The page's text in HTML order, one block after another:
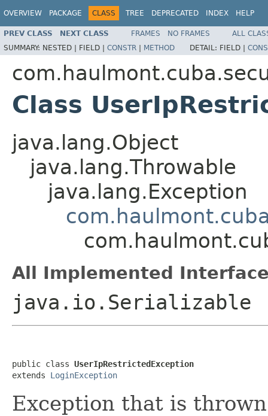
OVERVIEW PACKAGE CLASS TREE DEPRECATED INDEX HELP
PREV CLASS NEXT CLASS FRAMES NO FRAMES
ALL
SUMMARY: NESTED | FIELD | CONSTR | METHOD DETAIL: FIELD |
Class
java.lang.Object
java.lang.Throwable
java.lang.Exception
All Implemented
java.io.Serializable
public class UserIpRestrictedException
extends LoginException
Exception that is